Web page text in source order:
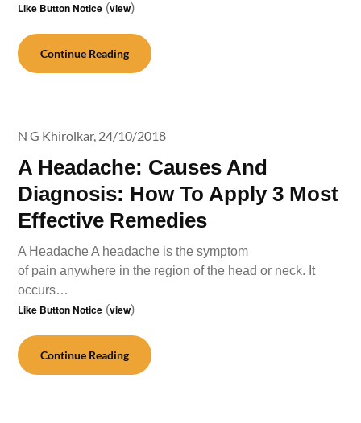
Like Button Notice (view)
Continue Reading
A Headache: Causes And
Diagnosis: How To Apply 3 Most
Effective Remedies
N G Khirolkar, 24/10/2018
A Headache A headache is the symptom
of pain anywhere in the region of the head or neck. It
occurs…
Like Button Notice (view)
Continue Reading